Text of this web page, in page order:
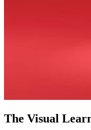
The Visual